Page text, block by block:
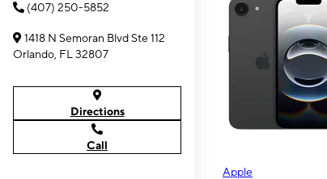
(407) 250-5852
1418 N Semoran Blvd Ste 112
Orlando, FL 32807
Directions
Call
Apple